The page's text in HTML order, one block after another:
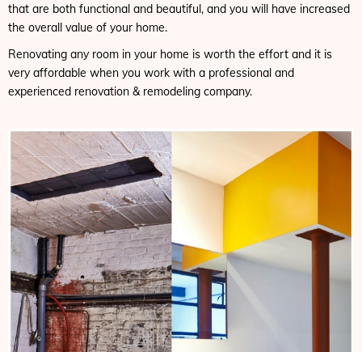
that are both functional and beautiful, and you will have increased
the overall value of your home.
Renovating any room in your home is worth the effort and it is
very affordable when you work with a professional and
experienced renovation & remodeling company.